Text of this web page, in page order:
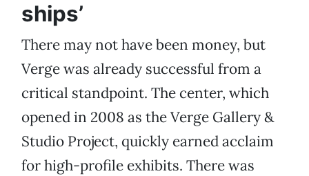
ships’
There may not have been money, but
Verge was already successful from a
critical standpoint. The center, which
opened in 2008 as the Verge Gallery &
Studio Project, quickly earned acclaim
for high-profile exhibits. There was